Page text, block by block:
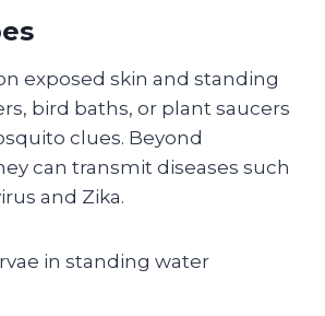
exposed skin and standing
bird baths, or plant saucers
clues. Beyond
can transmit diseases such
and Zika.